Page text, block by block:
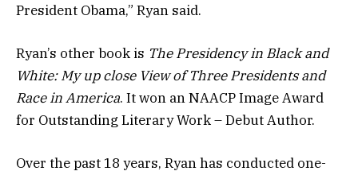
President Obama,” Ryan said.
Ryan’s other book is The Presidency in Black and
White: My up close View of Three Presidents and
Race in America. It won an NAACP Image Award
for Outstanding Literary Work – Debut Author.
Over the past 18 years, Ryan has conducted one-